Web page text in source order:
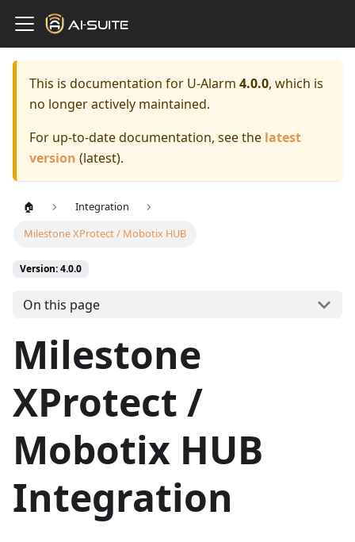
This is documentation for U-Alarm 4.0.0, which is
no longer actively maintained.
For up-to-date documentation, see the latest
version (latest).
🏠
Integration
Milestone XProtect / Mobotix HUB
Version: 4.0.0
On this page
Milestone
XProtect /
Mobotix HUB
Integration